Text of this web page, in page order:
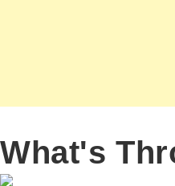
What's